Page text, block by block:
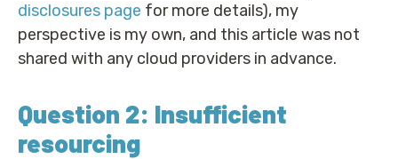
disclosures page for more details), my
perspective is my own, and this article was not
shared with any cloud providers in advance.
Question 2: Insufficient
resourcing